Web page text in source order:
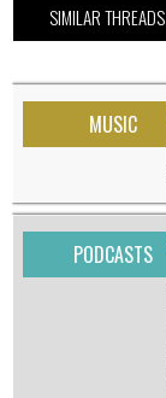
SIMILAR THREADS
MUSIC
PODCASTS